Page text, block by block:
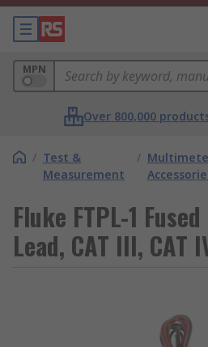
MPN
Over 800,000
/ Test &
Measurement
/
Fluke FTPL-1
Lead, CAT III, CAT